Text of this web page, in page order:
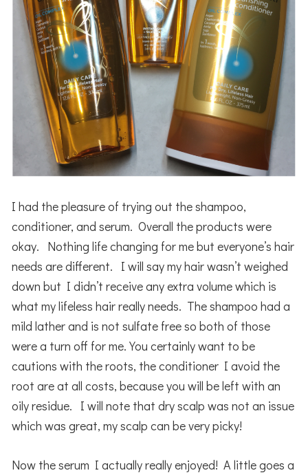
I had the pleasure of trying out the shampoo,
conditioner, and serum. Overall the products were
okay. Nothing life changing for me but everyone’s hair
needs are different. I will say my hair wasn’t weighed
down but I didn’t receive any extra volume which is
what my lifeless hair really needs. The shampoo had a
mild lather and is not sulfate free so both of those
were a turn off for me. You certainly want to be
cautions with the roots, the conditioner I avoid the
root are at all costs, because you will be left with an
oily residue. I will note that dry scalp was not an issue
which was great, my scalp can be very picky!
Now the serum I actually really enjoyed! A little goes a